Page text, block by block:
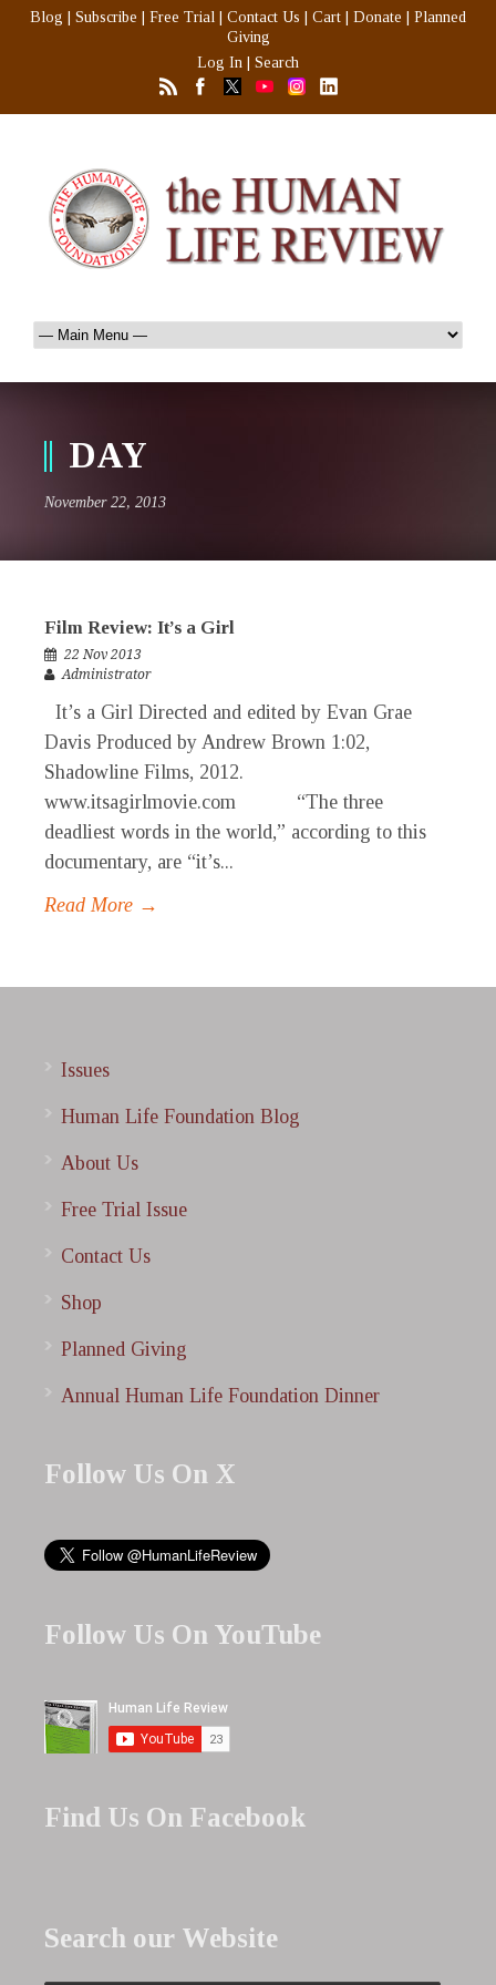
Blog Subscribe Free Trial Contact Us Cart Donate
Planned
Giving
Log In
Search
DAY
November 22, 2013
Film Review: It’s a Girl
22 Nov 2013
Administrator
It’s a Girl Directed and edited by Evan Grae
Davis Produced by Andrew Brown 1:02,
Shadowline Films, 2012.
www.itsagirlmovie.com “The three
deadliest words in the world,” according to this
documentary, are “it’s...
Read More →
Issues
Human Life Foundation Blog
About Us
Free Trial Issue
Contact Us
Shop
Planned Giving
Annual Human Life Foundation Dinner
Follow Us On X
Follow Us On YouTube
Find Us On Facebook
Search our Website